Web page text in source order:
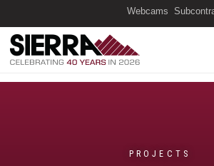
Webcams
PROJECTS